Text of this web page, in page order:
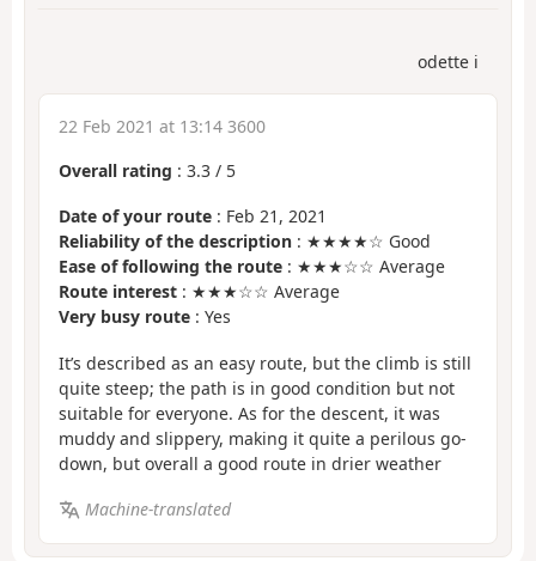
odette i
22 Feb 2021 at 13:14 3600
Overall rating : 3.3 / 5
Date of your route : Feb 21, 2021
Reliability of the description : ★★★★☆ Good
Ease of following the route : ★★★☆☆ Average
Route interest : ★★★☆☆ Average
Very busy route : Yes
It’s described as an easy route, but the climb is still
quite steep; the path is in good condition but not
suitable for everyone. As for the descent, it was
muddy and slippery, making it quite a perilous go-
down, but overall a good route in drier weather
Machine-translated